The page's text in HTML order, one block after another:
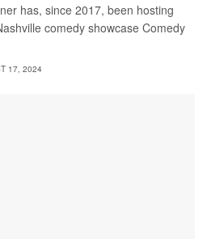
has, since 2017, been hosting
comedy showcase Comedy
17, 2024